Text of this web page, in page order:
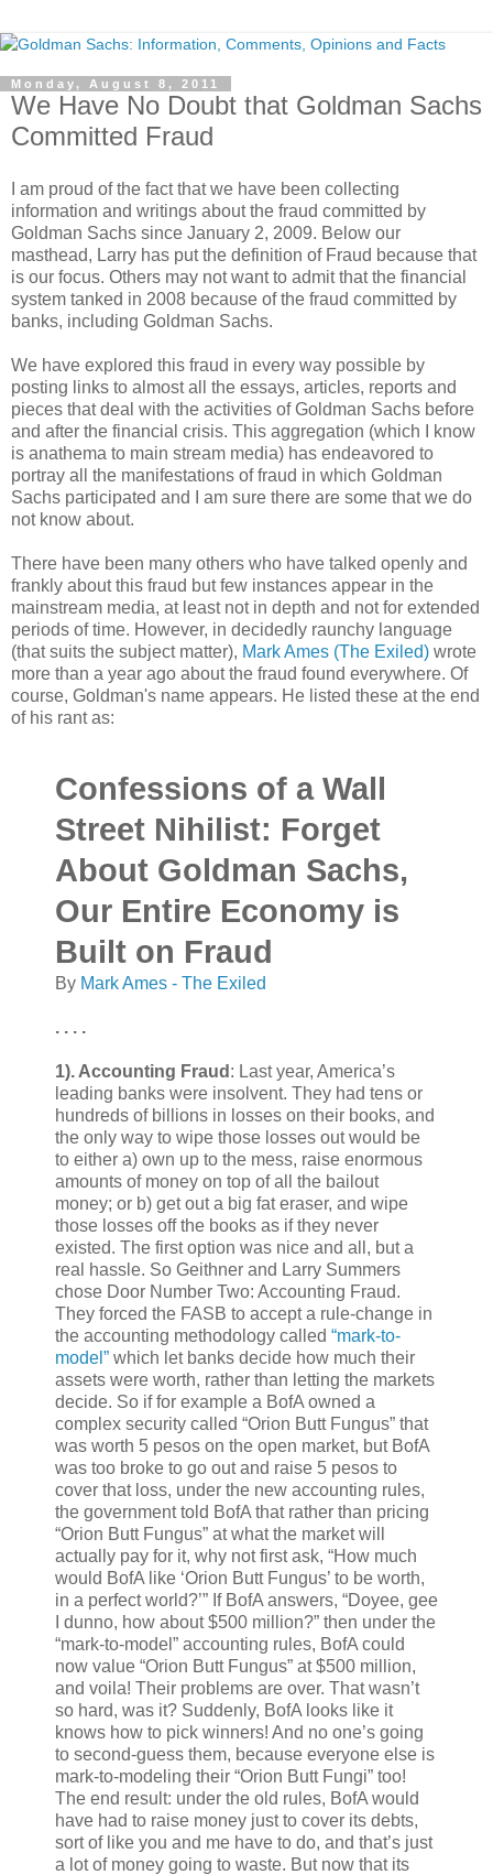
Monday, August 8, 2011
We Have No Doubt that Goldman Sachs
Committed Fraud
I am proud of the fact that we have been collecting
information and writings about the fraud committed by
Goldman Sachs since January 2, 2009. Below our
masthead, Larry has put the definition of Fraud because that
is our focus. Others may not want to admit that the financial
system tanked in 2008 because of the fraud committed by
banks, including Goldman Sachs.
We have explored this fraud in every way possible by
posting links to almost all the essays, articles, reports and
pieces that deal with the activities of Goldman Sachs before
and after the financial crisis. This aggregation (which I know
is anathema to main stream media) has endeavored to
portray all the manifestations of fraud in which Goldman
Sachs participated and I am sure there are some that we do
not know about.
There have been many others who have talked openly and
frankly about this fraud but few instances appear in the
mainstream media, at least not in depth and not for extended
periods of time. However, in decidedly raunchy language
(that suits the subject matter), Mark Ames (The Exiled) wrote
more than a year ago about the fraud found everywhere. Of
course, Goldman's name appears. He listed these at the end
of his rant as:
Confessions of a Wall
Street Nihilist: Forget
About Goldman Sachs,
Our Entire Economy is
Built on Fraud
By Mark Ames - The Exiled
. . . .
1). Accounting Fraud : Last year, America’s
leading banks were insolvent. They had tens or
hundreds of billions in losses on their books, and
the only way to wipe those losses out would be
to either a) own up to the mess, raise enormous
amounts of money on top of all the bailout
money; or b) get out a big fat eraser, and wipe
those losses off the books as if they never
existed. The first option was nice and all, but a
real hassle. So Geithner and Larry Summers
chose Door Number Two: Accounting Fraud.
They forced the FASB to accept a rule-change in
the accounting methodology called “mark-to-
model” which let banks decide how much their
assets were worth, rather than letting the markets
decide. So if for example a BofA owned a
complex security called “Orion Butt Fungus” that
was worth 5 pesos on the open market, but BofA
was too broke to go out and raise 5 pesos to
cover that loss, under the new accounting rules,
the government told BofA that rather than pricing
“Orion Butt Fungus” at what the market will
actually pay for it, why not first ask, “How much
would BofA like ‘Orion Butt Fungus’ to be worth,
in a perfect world?’” If BofA answers, “Doyee, gee
I dunno, how about $500 million?” then under the
“mark-to-model” accounting rules, BofA could
now value “Orion Butt Fungus” at $500 million,
and voila! Their problems are over. That wasn’t
so hard, was it? Suddenly, BofA looks like it
knows how to pick winners! And no one’s going
to second-guess them, because everyone else is
mark-to-modeling their “Orion Butt Fungi” too!
The end result: under the old rules, BofA would
have had to raise money just to cover its debts,
sort of like you and me have to do, and that’s just
a lot of money going to waste. But now that its